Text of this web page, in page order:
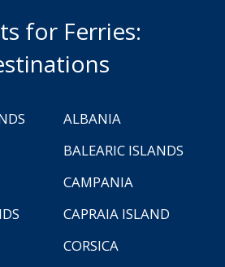
for Ferries:
ALBANIA
BALEARIC ISLANDS
CAMPANIA
CAPRAIA ISLAND
CORSICA